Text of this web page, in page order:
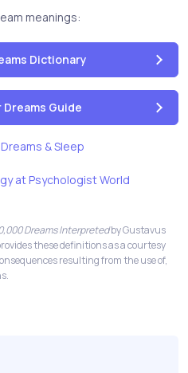
meanings:
Dictionary
Guide
& Sleep
at Psychologist World
Dreams Interpretedby Gustavus
these definitions as a courtesy
resulting from the use of,